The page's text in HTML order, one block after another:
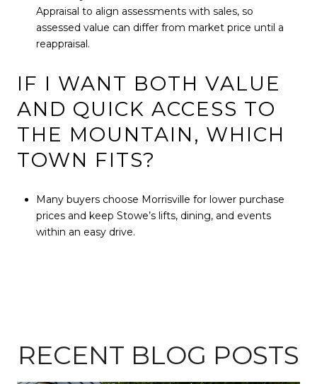
Appraisal to align assessments with sales, so
assessed value can differ from market price until a
reappraisal.
IF I WANT BOTH VALUE
AND QUICK ACCESS TO
THE MOUNTAIN, WHICH
TOWN FITS?
Many buyers choose Morrisville for lower purchase
prices and keep Stowe’s lifts, dining, and events
within an easy drive.
RECENT BLOG POSTS